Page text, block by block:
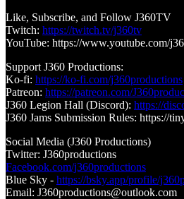
Like, Subscribe, and Follow J360TV
Twitch: https://twitch.tv/j360tv
YouTube: https://www.youtube.com/
Support J360 Productions:
Ko-fi: https://ko-fi.com/j360productions
Patreon: https://patreon.com/
J360 Legion Hall (Discord): https://
J360 Jams Submission Rules: https://
Social Media (J360 Productions)
Twitter: J360productions
Facebook.com/j360productions
Blue Sky - https://bsky.app/profile/
Email: J360productions@outlook.com